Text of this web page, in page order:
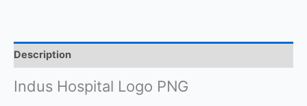
Description
Indus Hospital Logo PNG